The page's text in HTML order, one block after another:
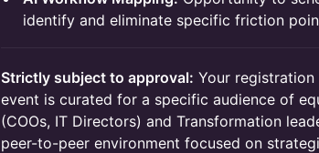
identify and eliminate specific friction
Strictly subject to approval: Your
event is curated for a specific audience of
(COOs, IT Directors) and Transformation
peer-to-peer environment focused on